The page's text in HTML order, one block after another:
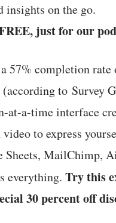
insights on the go.
just for our
57% completion rate
to Survey
at-a-time interface
video to express
MailChimp,
everything. Try this
30 percent off